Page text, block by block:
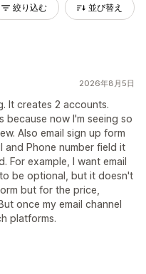
絞り込む 並び替え
2026年8月5日
It creates 2 accounts.
because now I'm seeing so
Also email sign up form
and Phone number field it
For example, I want email
be optional, but it doesn't
but for the price,
once my email channel
platforms.